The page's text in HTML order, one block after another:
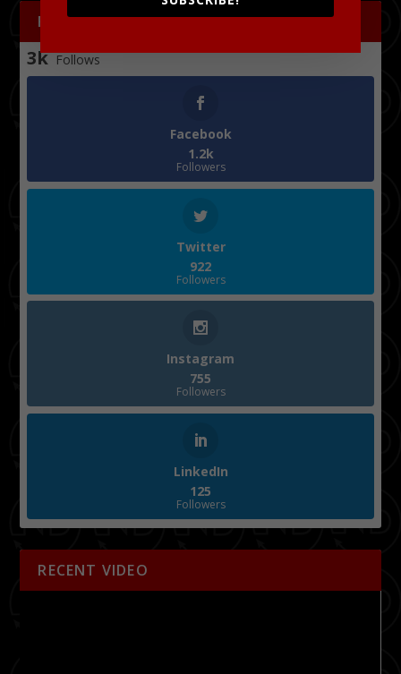
FOLLOW US
3k Follows
Facebook
1.2k
Followers
Twitter
922
Followers
Instagram
755
Followers
LinkedIn
125
Followers
RECENT VIDEO